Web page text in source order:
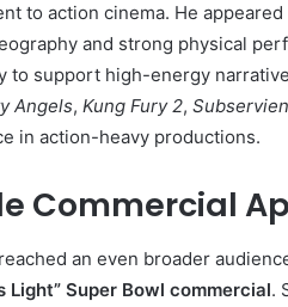
to action cinema. He appeared
and strong physical
to support high-energy
Angels, Kung Fury 2,
in action-heavy productions.
Commercial
reached an even broader
Light” Super Bowl commercial.